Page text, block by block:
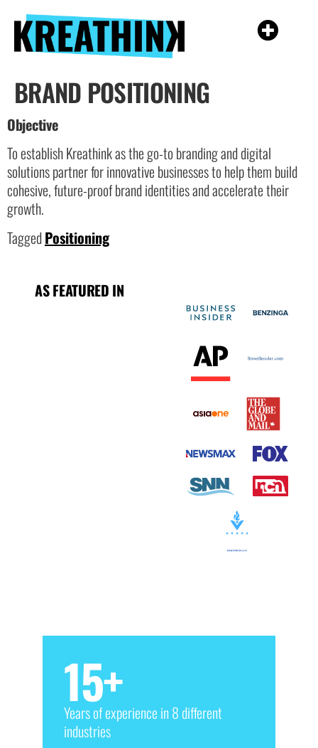
BRAND POSITIONING
Objective
To establish Kreathink as the go-to branding and digital
solutions partner for innovative businesses to help them build
cohesive, future-proof brand identities and accelerate their
growth.
TaggedPositioning
AS FEATURED IN
Years of experience in 8 different
industries
15+